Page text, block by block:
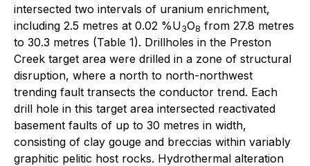
intersected two intervals of uranium enrichment,
including 2.5 metres at 0.02 %U3O8 from 27.8 metres
to 30.3 metres (Table 1). Drillholes in the Preston
Creek target area were drilled in a zone of structural
disruption, where a north to north-northwest
trending fault transects the conductor trend. Each
drill hole in this target area intersected reactivated
basement faults of up to 30 metres in width,
consisting of clay gouge and breccias within variably
graphitic pelitic host rocks. Hydrothermal alteration